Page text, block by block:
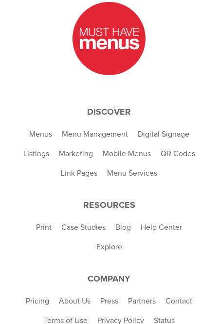
DISCOVER
Menus Menu Management Digital Signage
Listings Marketing Mobile Menus QR Codes
Link Pages Menu Services
RESOURCES
Print Case Studies Blog Help Center
Explore
COMPANY
Pricing About Us Press Partners Contact
Terms of Use Privacy Policy Status